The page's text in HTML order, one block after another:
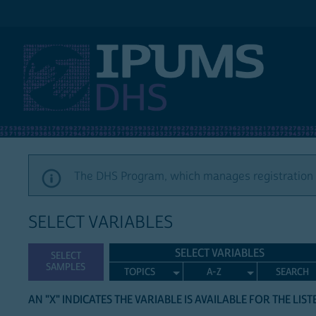
The DHS Program, which manages
SELECT VARIABLES
SELECT
SAMPLES
SELECT VARIABLES
TOPICS A-Z SEARCH
AN "X" INDICATES THE VARIABLE IS AVAILABLE FOR THE